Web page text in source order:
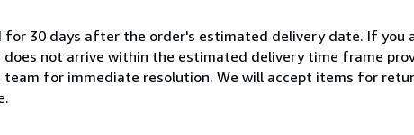
30 days after the order's estimated delivery date. If you
not arrive within the estimated delivery time frame
team for immediate resolution. We will accept items for